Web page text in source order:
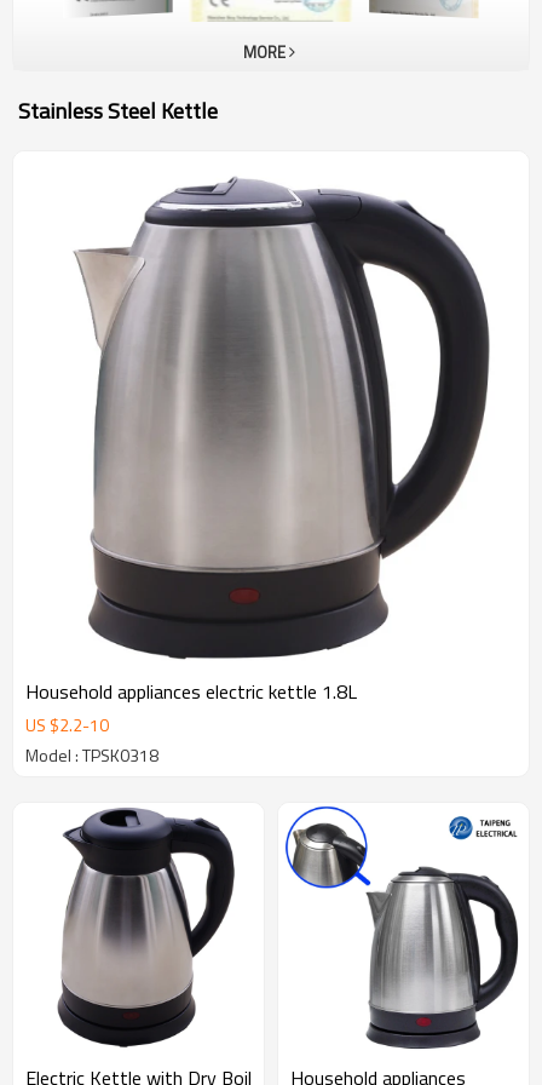
MORE
Stainless Steel Kettle
Household appliances electric kettle 1.8L
US $2.2-10
Model : TPSK0318
Electric Kettle with Dry Boil Household appliances